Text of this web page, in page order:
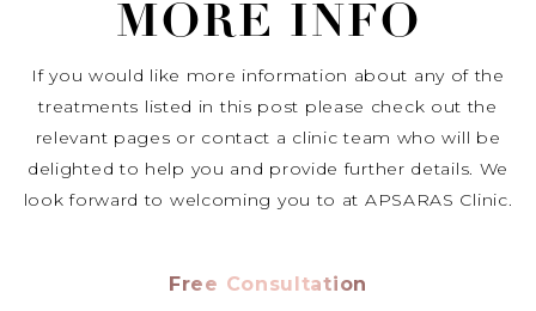
MORE INFO
If you would like more information about any of the
treatments listed in this post please check out the
relevant pages or contact a clinic team who will be
delighted to help you and provide further details. We
look forward to welcoming you to at APSARAS Clinic.
Free Consultation